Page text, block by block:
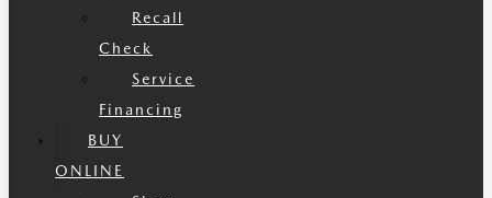
Recall
Check
Service
Financing
BUY
ONLINE